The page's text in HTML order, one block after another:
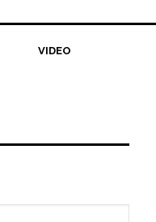
VIDEO